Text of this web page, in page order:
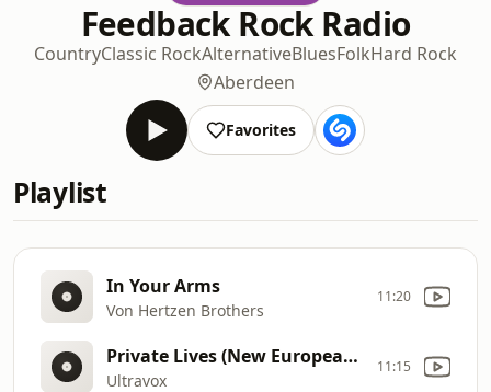
Feedback Rock Radio
CountryClassic RockAlternativeBluesFolkHard Rock
Aberdeen
Favorites
Playlist
In Your Arms
Von Hertzen Brothers
11:20
Private Lives (New Europeans Live)
Ultravox
11:15